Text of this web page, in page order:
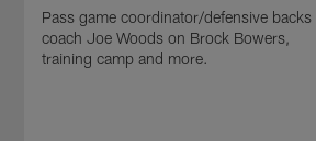
Pass game coordinator/defensive backs
coach Joe Woods on Brock Bowers,
training camp and more.